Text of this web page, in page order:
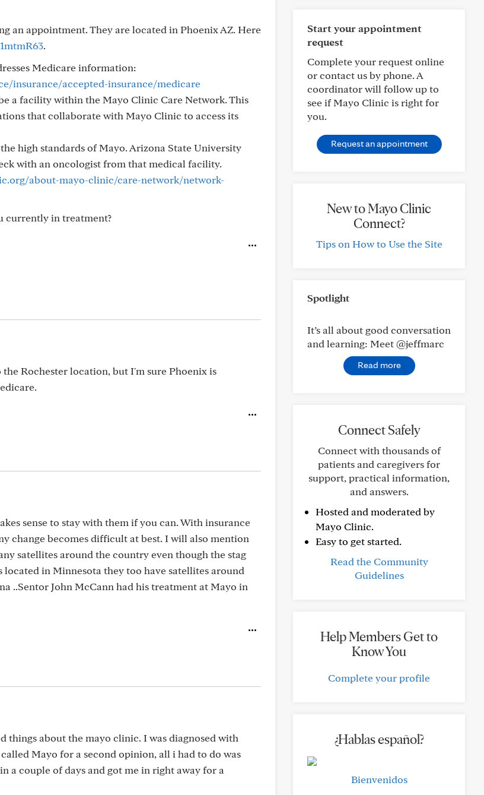
an appointment. They are located in Phoenix AZ. Here
.
Medicare information:
insurance/accepted-insurance/medicare
a facility within the Mayo Clinic Care Network. This
that collaborate with Mayo Clinic to access its
high standards of Mayo. Arizona State University
with an oncologist from that medical facility.
about-mayo-clinic/care-network/network-
currently in treatment?
Rochester location, but I'm sure Phoenix is
sense to stay with them if you can. With insurance
change becomes difficult at best. I will also mention
satellites around the country even though the stag
in Minnesota they too have satellites around
..Sentor John McCann had his treatment at Mayo in
things about the mayo clinic. I was diagnosed with
Mayo for a second opinion, all i had to do was
a couple of days and got me in right away for a
Start your appointment
request
Complete your request online
or contact us by phone. A
coordinator will follow up to
see if Mayo Clinic is right for
you.
Request an appointment
New to Mayo Clinic
Connect?
Tips on How to Use the Site
Spotlight
It’s all about good conversation
and learning: Meet @jeffmarc
Read more
Connect Safely
Connect with thousands of
patients and caregivers for
support, practical information,
and answers.
Hosted and moderated by
Mayo Clinic.
Easy to get started.
Read the Community
Guidelines
Help Members Get to
Know You
Complete your profile
¿Hablas español?
Bienvenidos